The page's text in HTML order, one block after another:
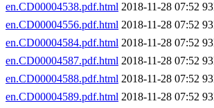
en.CD00004538.pdf.html 2018-11-28 07:52
en.CD00004556.pdf.html 2018-11-28 07:52
en.CD00004584.pdf.html 2018-11-28 07:52
en.CD00004587.pdf.html 2018-11-28 07:52
en.CD00004588.pdf.html 2018-11-28 07:52
en.CD00004589.pdf.html 2018-11-28 07:52